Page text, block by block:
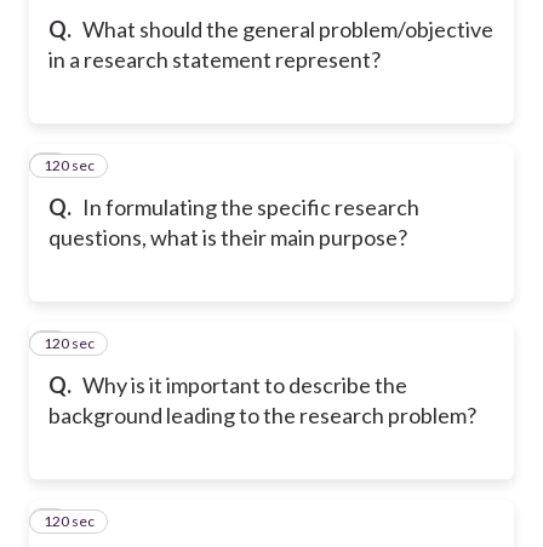
Q. What should the general problem/objective
in a research statement represent?
Q. In formulating the specific research
questions, what is their main purpose?
4
120 sec
Q. Why is it important to describe the
background leading to the research problem?
5
120 sec
6
120 sec